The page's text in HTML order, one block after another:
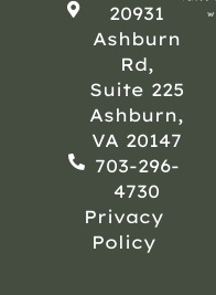
20931
Ashburn
Rd,
Suite 225
Ashburn,
VA 20147
703-296-
4730
Privacy
Policy